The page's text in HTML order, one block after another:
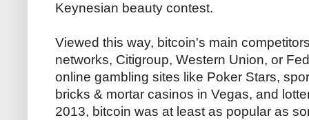
Keynesian beauty contest.
Viewed this way, bitcoin's main
networks, Citigroup, Western Union, or
online gambling sites like Poker Stars,
bricks & mortar casinos in Vegas, and
2013, bitcoin was at least as popular as